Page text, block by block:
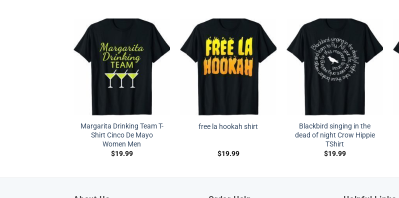
Margarita Drinking Team T-
Shirt Cinco De Mayo
Women Men
$19.99
free la hookah shirt
$19.99
Blackbird singing in the
dead of night Crow Hippie
TShirt
$19.99